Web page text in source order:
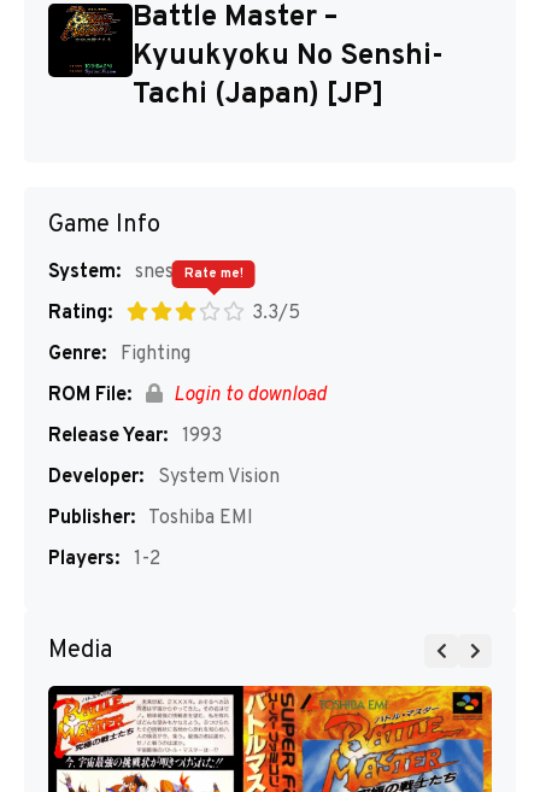
Battle Master –
Kyuukyoku No Senshi-
Tachi (Japan) [JP]
Game Info
System: snes
Rating:
3.3/5
Rate me!
Genre:
Fighting
ROM File:
Login to download
Release Year: 1993
Developer:
System Vision
Publisher: Toshiba EMI
Players: 1-2
Media